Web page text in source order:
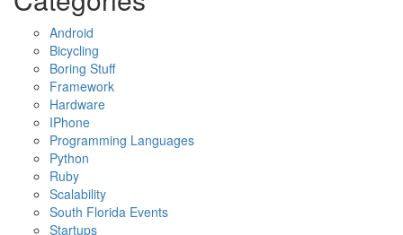
Android
Bicycling
Boring Stuff
Framework
Hardware
IPhone
Programming Languages
Python
Ruby
Scalability
South Florida Events
Startups